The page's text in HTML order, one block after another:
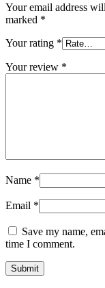
Your email address
marked *
Your rating *
Your review *
Name *
Email *
Save my name,
time I comment.